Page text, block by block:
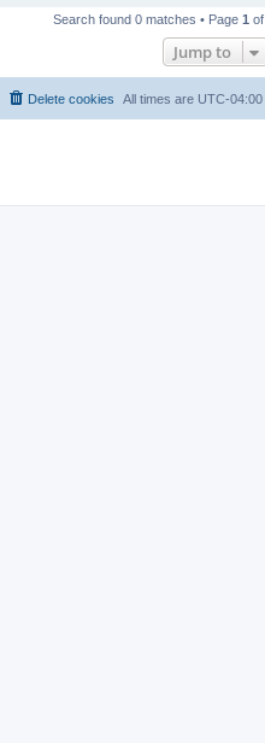
Search found 0 matches • Page 1 of
Jump to
All times are UTC-04:00
Delete cookies